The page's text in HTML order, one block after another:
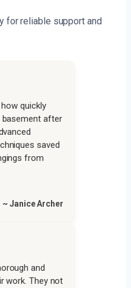
for reliable support and
how quickly
basement after
saved
from
~ Janice Archer
and
work. They not